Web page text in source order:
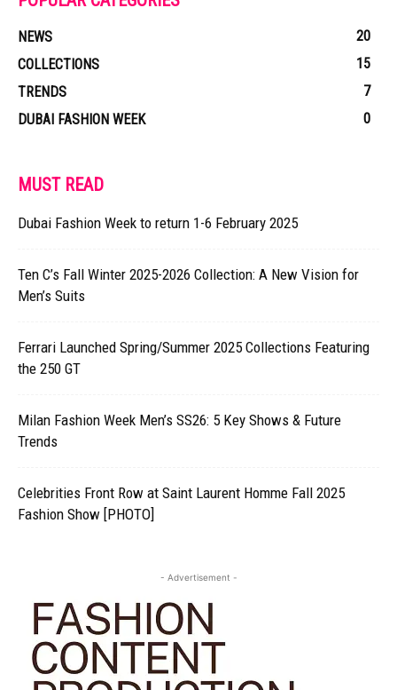
NEWS
20
COLLECTIONS
15
TRENDS
7
DUBAI FASHION WEEK
0
MUST READ
Dubai Fashion Week to return 1-6 February 2025
Ten C’s Fall Winter 2025-2026 Collection: A New Vision for
Men’s Suits
Ferrari Launched Spring/Summer 2025 Collections Featuring
the 250 GT
Milan Fashion Week Men’s SS26: 5 Key Shows & Future
Trends
Celebrities Front Row at Saint Laurent Homme Fall 2025
Fashion Show [PHOTO]
- Advertisement -